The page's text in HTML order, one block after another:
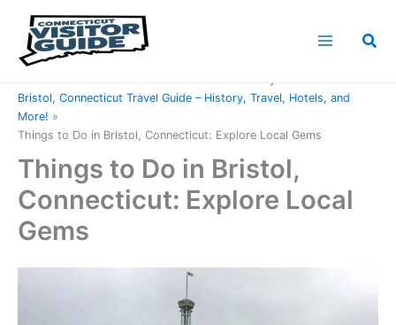
content
Bristol, Connecticut Travel Guide – History, Travel, Hotels, and
More!
Things to Do in Bristol, Connecticut: Explore Local Gems
Things to Do in Bristol,
Connecticut: Explore Local
Gems